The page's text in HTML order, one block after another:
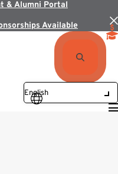
& Alumni Portal
Available